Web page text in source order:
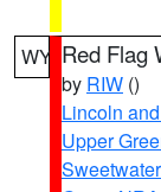
WY Red Flag
by RIW ()
Lincoln
Upper